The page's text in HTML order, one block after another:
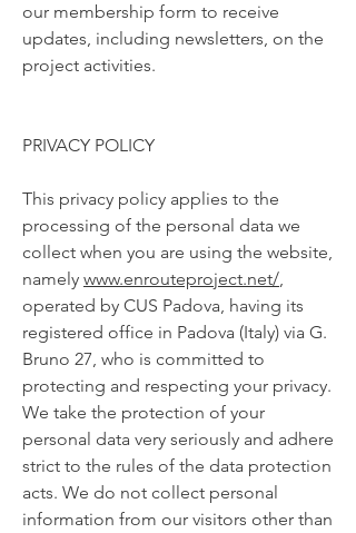
our membership form to receive
updates, including newsletters, on the
project activities.
PRIVACY POLICY
This privacy policy applies to the
processing of the personal data we
collect when you are using the website,
namely www.enrouteproject.net/,
operated by CUS Padova, having its
registered office in Padova (Italy) via G.
Bruno 27, who is committed to
protecting and respecting your privacy.
We take the protection of your
personal data very seriously and adhere
strict to the rules of the data protection
acts. We do not collect personal
information from our visitors other than